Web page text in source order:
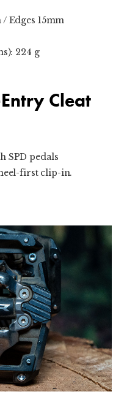
Edges 15mm
224 g
Cleat
SPD pedals
first clip-in.